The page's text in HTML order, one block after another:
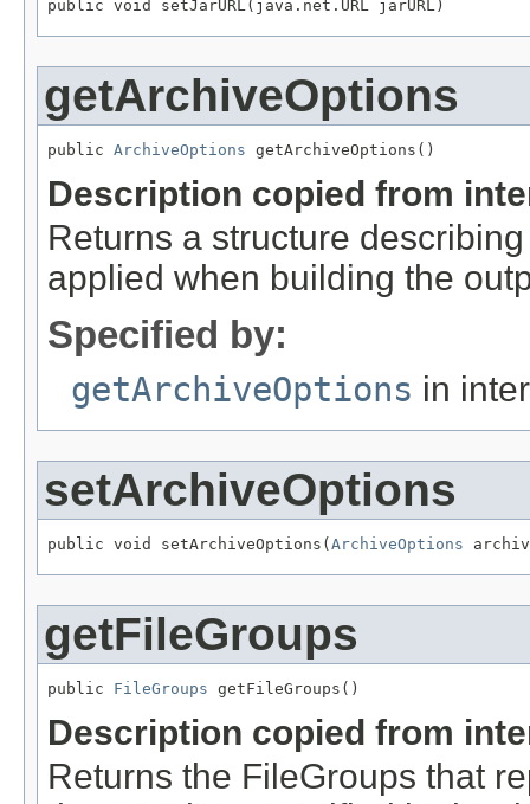
public void setJarURL(java.net.URL jarURL)
getArchiveOptions
public ArchiveOptions getArchiveOptions()
Description copied from
Returns a structure
applied when building the
Specified by:
getArchiveOptions in
setArchiveOptions
public void setArchiveOptions( ArchiveOptions
getFileGroups
public FileGroups getFileGroups()
Description copied from
Returns the FileGroups that